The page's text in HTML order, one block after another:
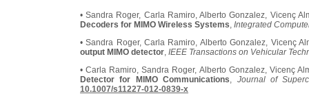
• Sandra Roger, Carla Ramiro, Alberto Gonzalez, Vicenç
Decoders for MIMO Wireless Systems, Integrated
• Sandra Roger, Carla Ramiro, Alberto Gonzalez, Vicenç
output MIMO detector, IEEE Transactions on Vehicular
• Carla Ramiro, Sandra Roger, Alberto Gonzalez, Vicenç
Detector for MIMO Communications, Journal of
10.1007/s11227-012-0839-x